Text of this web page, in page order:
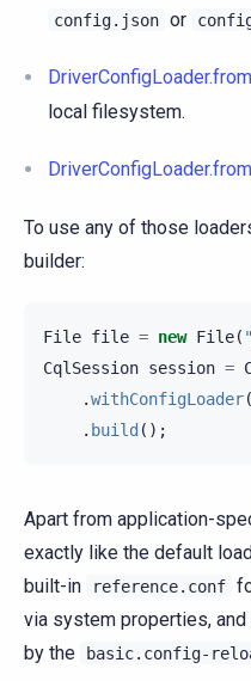
config.json or
local filesystem.
To use any of those
builder:
File file = new File(
CqlSession session =
.withConfigLoader(
. build ();
Apart from application-
exactly like the default
built-in
reference.conf
via system properties,
by the
basic.config-